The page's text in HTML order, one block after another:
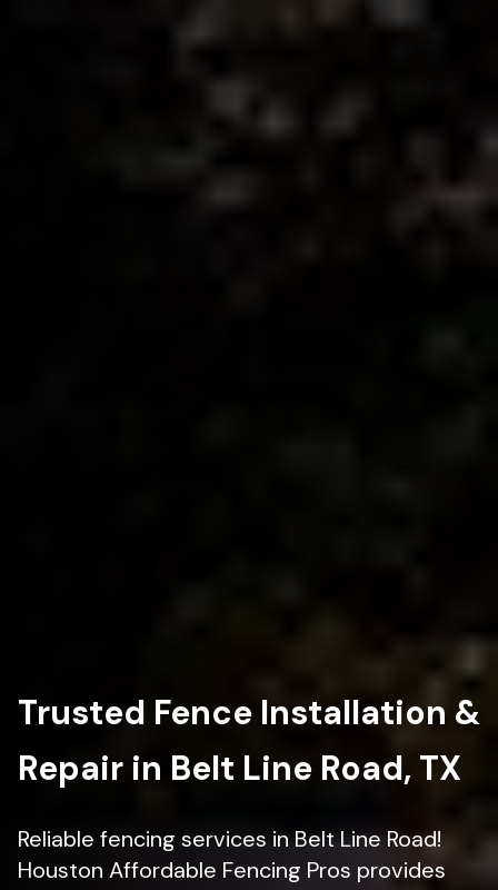
Trusted Fence Installation &
Repair in Belt Line Road, TX
Reliable fencing services in Belt Line Road!
Houston Affordable Fencing Pros provides